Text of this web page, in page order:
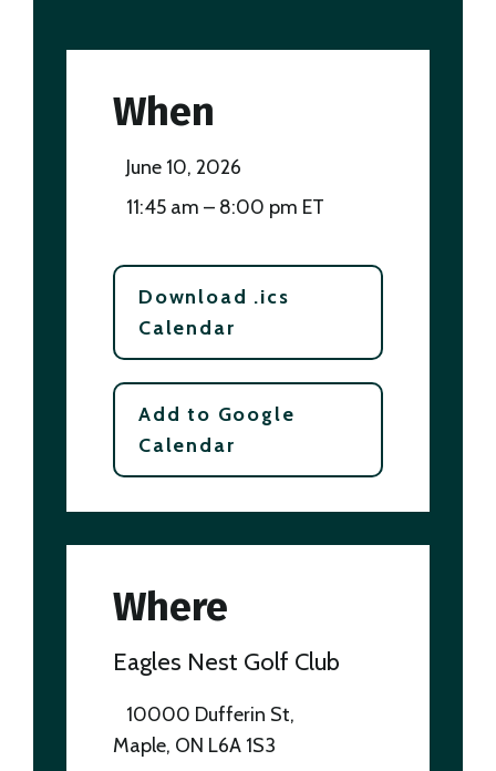
When
June 10, 2026
11:45 am – 8:00 pm ET
Download .ics
Calendar
Add to Google
Calendar
Where
Eagles Nest Golf Club
10000 Dufferin St,
Maple, ON L6A 1S3